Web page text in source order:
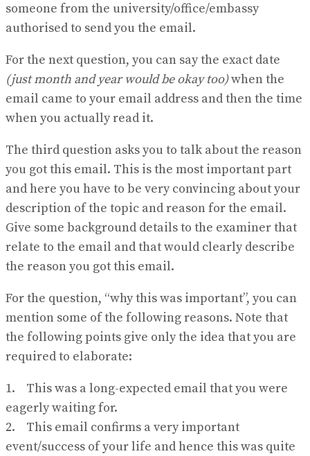
someone from the university/office/embassy
authorised to send you the email.
For the next question, you can say the exact date
(just month and year would be okay too)when the
email came to your email address and then the time
when you actually read it.
The third question asks you to talk about the reason
you got this email. This is the most important part
and here you have to be very convincing about your
description of the topic and reason for the email.
Give some background details to the examiner that
relate to the email and that would clearly describe
the reason you got this email.
For the question, “why this was important”, you can
mention some of the following reasons. Note that
the following points give only the idea that you are
required to elaborate:
1. This was a long-expected email that you were
eagerly waiting for.
2. This email confirms a very important
event/success of your life and hence this was quite